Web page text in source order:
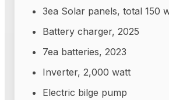
3ea Solar panels, total 150
Battery charger, 2025
7ea batteries, 2023
Inverter, 2,000 watt
Electric bilge pump